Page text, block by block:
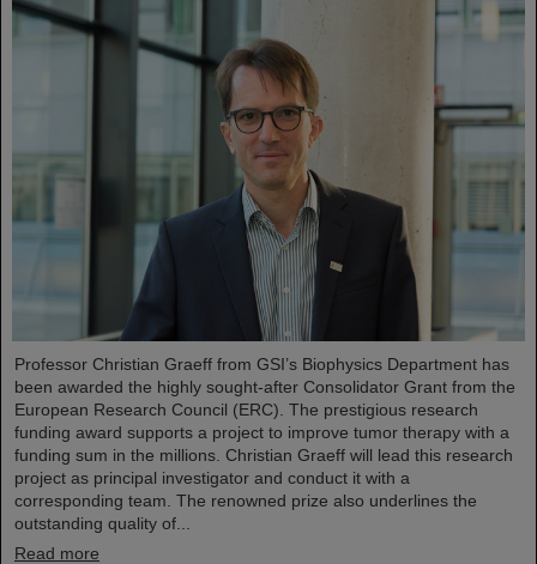
Professor Christian Graeff from GSI’s Biophysics Department has
been awarded the highly sought-after Consolidator Grant from the
European Research Council (ERC). The prestigious research
funding award supports a project to improve tumor therapy with a
funding sum in the millions. Christian Graeff will lead this research
project as principal investigator and conduct it with a
corresponding team. The renowned prize also underlines the
outstanding quality of...
Read more